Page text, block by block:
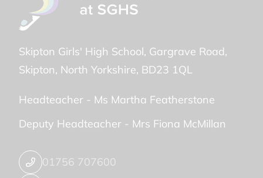
Skipton Girls' High School Gargrave Road
Skipton North Yorkshire BD23 1QL
Headteacher - Ms Martha Featherstone
Deputy Headteacher - Mrs Fiona McMillan
01756 707600